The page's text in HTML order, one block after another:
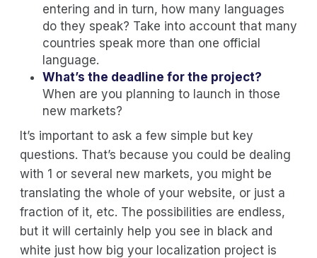
entering and in turn, how many languages
do they speak? Take into account that many
countries speak more than one official
language.
What’s the deadline for the project?
When are you planning to launch in those
new markets?
It’s important to ask a few simple but key
questions. That’s because you could be dealing
with 1 or several new markets, you might be
translating the whole of your website, or just a
fraction of it, etc. The possibilities are endless,
but it will certainly help you see in black and
white just how big your localization project is